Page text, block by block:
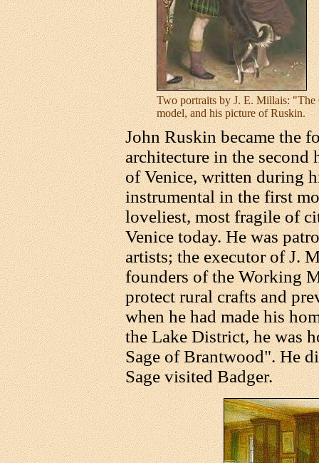
Two portraits by J. E. Millais:
model, and his picture of Ruskin.
John Ruskin became the
architecture in the second
of Venice, written during
instrumental in the first
loveliest, most fragile of
Venice today. He was
artists; the executor of J.
founders of the Working
protect rural crafts and
when he had made his
the Lake District, he was
Sage of Brantwood". He
Sage visited Badger.